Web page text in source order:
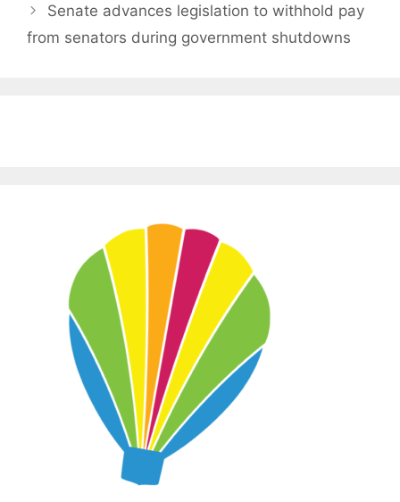
Senate advances legislation to withhold pay
from senators during government shutdowns